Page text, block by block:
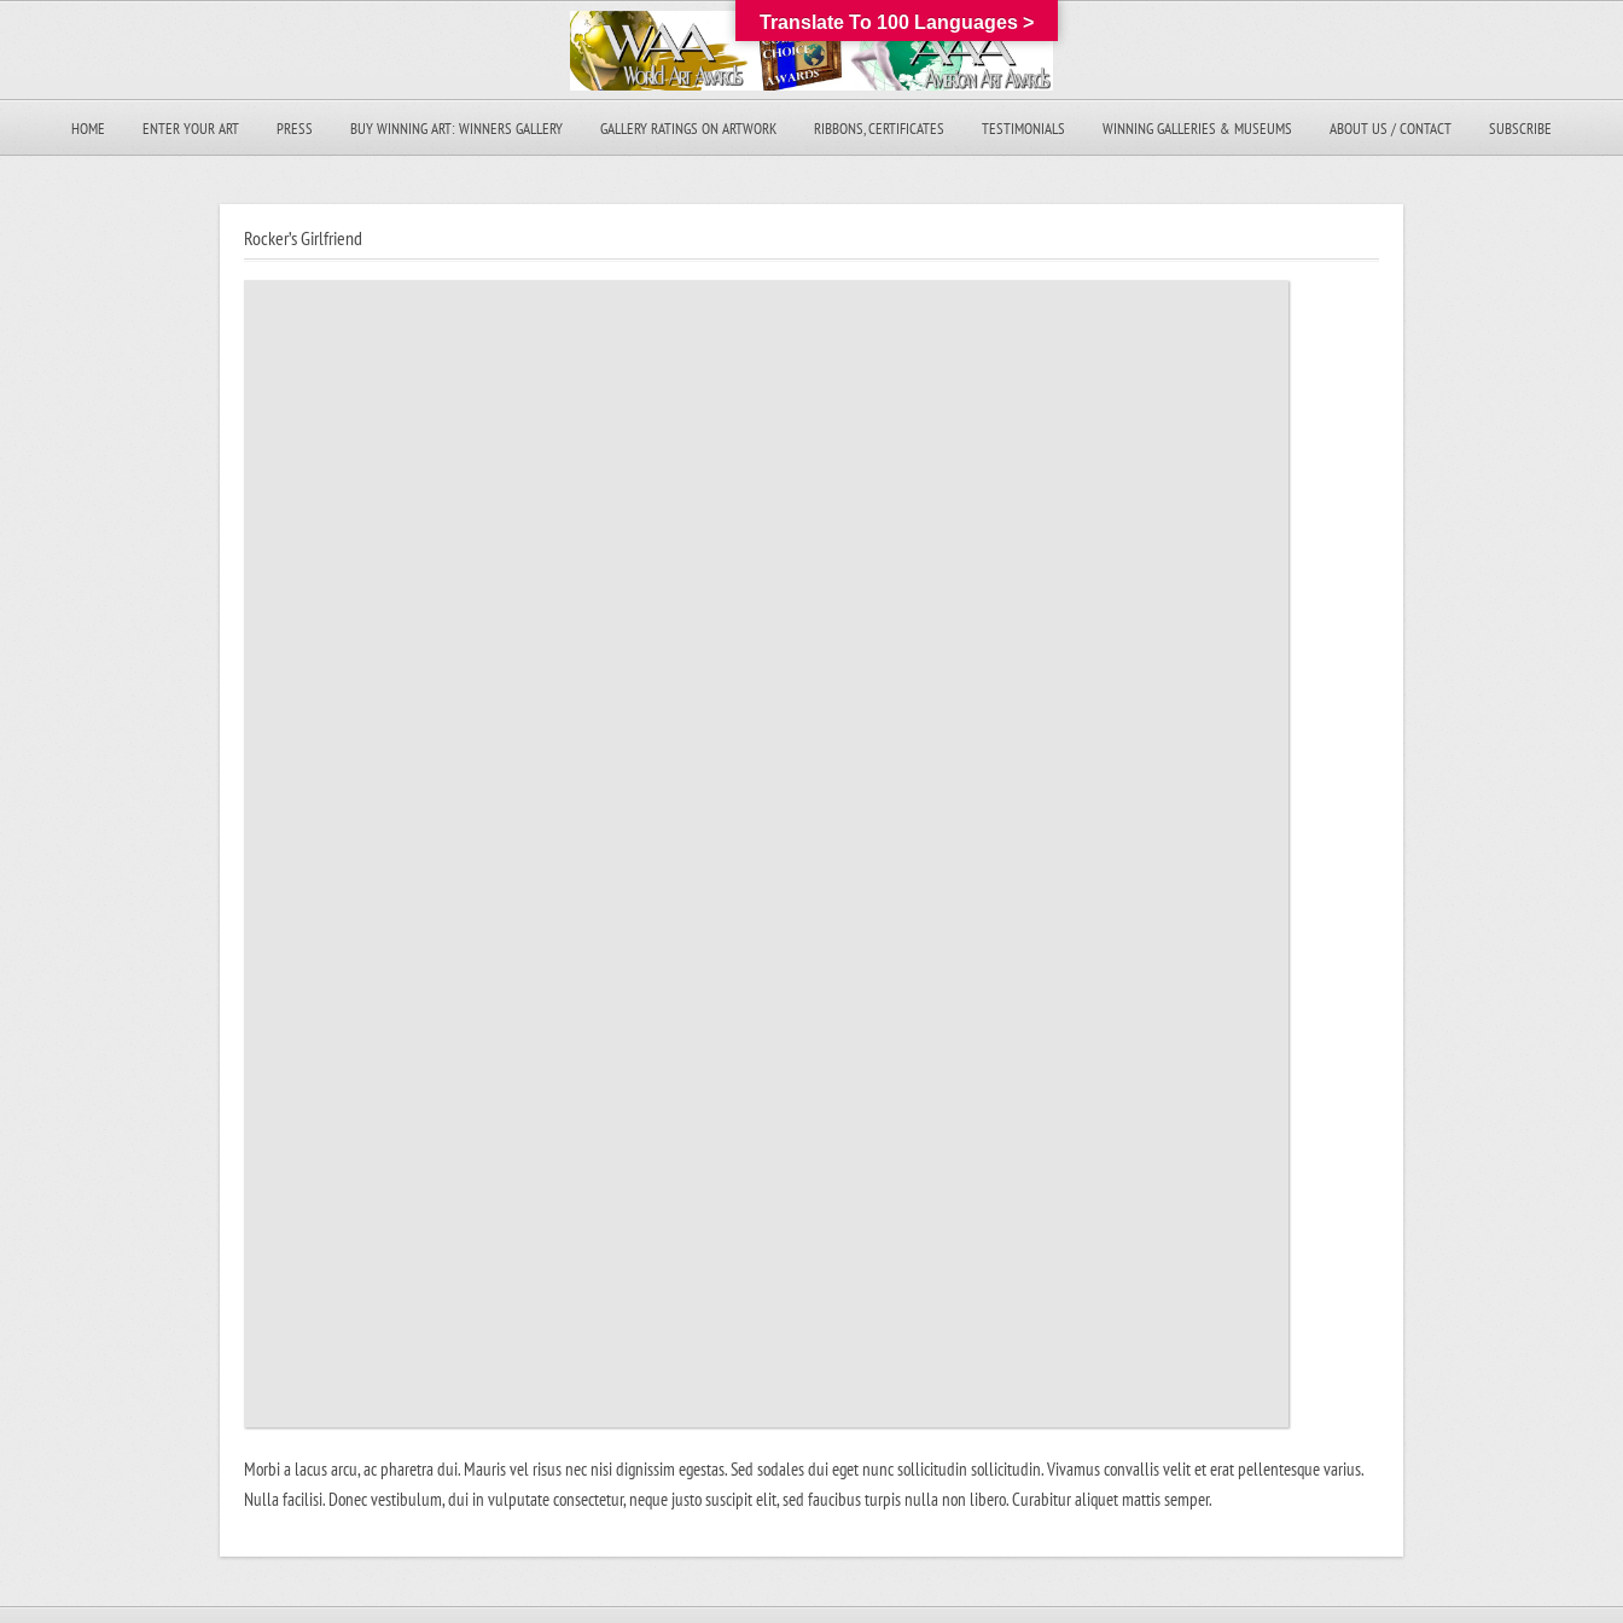
HOME ENTER YOUR ART PRESS BUY WINNING ART: WINNERS GALLERY GALLERY RATINGS ON ARTWORK RIBBONS, CERTIFICATES TESTIMONIALS WINNING GALLERIES & MUSEUMS ABOUT US / CONTACT SUBSCRIBE
Rocker’s Girlfriend
Morbi a lacus arcu, ac pharetra dui. Mauris vel risus nec nisi dignissim egestas. Sed sodales dui eget nunc sollicitudin sollicitudin. Vivamus convallis velit et erat pellentesque varius.
Nulla facilisi. Donec vestibulum, dui in vulputate consectetur, neque justo suscipit elit, sed faucibus turpis nulla non libero. Curabitur aliquet mattis semper.
Translate To 100 Languages >